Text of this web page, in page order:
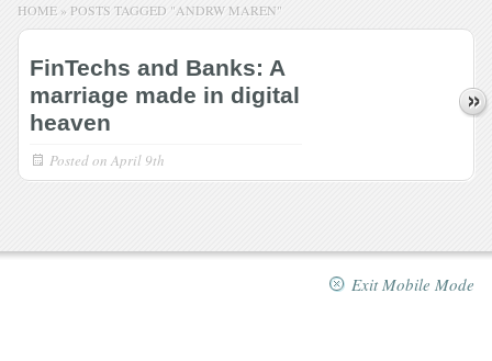
HOME » POSTS TAGGED "ANDRW MAREN"
FinTechs and Banks: A
marriage made in digital
heaven
Posted on April 9th
Exit Mobile Mode